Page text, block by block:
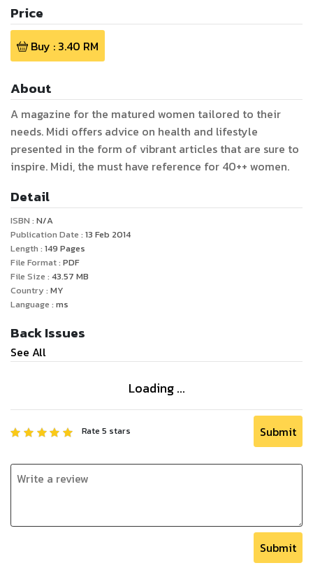
Price
Buy : 3.40 RM
About
A magazine for the matured women tailored to their
needs. Midi offers advice on health and lifestyle
presented in the form of vibrant articles that are sure to
inspire. Midi, the must have reference for 40++ women.
Detail
ISBN : N/A
Publication Date : 13 Feb 2014
Length : 149 Pages
File Format : PDF
File Size : 43.57 MB
Country : MY
Language : ms
Back Issues
See All
Loading ...
Rate 5 stars Submit
Submit